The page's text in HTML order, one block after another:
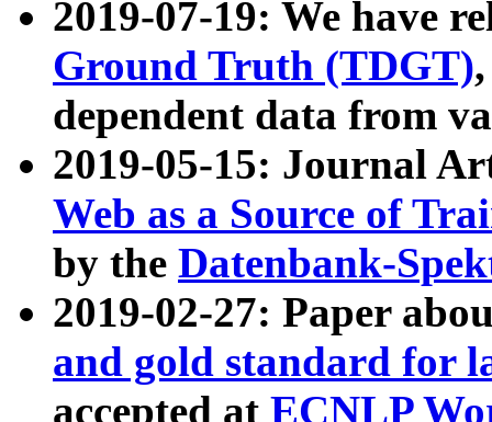
2019-07-19: We have
Ground Truth (TDGT)
dependent data from
2019-05-15: Journal
Web as a Source of
by the Datenbank-
2019-02-27: Paper
and gold standard for
accepted at ECNLP